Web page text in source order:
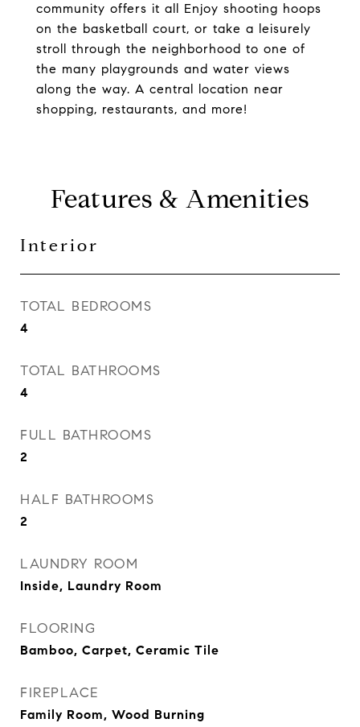
community offers it all Enjoy shooting hoops
on the basketball court, or take a leisurely
stroll through the neighborhood to one of
the many playgrounds and water views
along the way. A central location near
shopping, restaurants, and more!
Features & Amenities
Interior
TOTAL BEDROOMS
4
TOTAL BATHROOMS
4
FULL BATHROOMS
2
HALF BATHROOMS
2
LAUNDRY ROOM
Inside, Laundry Room
FLOORING
Bamboo, Carpet, Ceramic Tile
FIREPLACE
Family Room, Wood Burning